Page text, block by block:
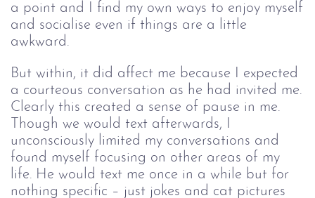
a point and I find my own ways to enjoy myself
and socialise even if things are a little
awkward.
But within, it did affect me because I expected
a courteous conversation as he had invited me.
Clearly this created a sense of pause in me.
Though we would text afterwards, I
unconsciously limited my conversations and
found myself focusing on other areas of my
life. He would text me once in a while but for
nothing specific – just jokes and cat pictures